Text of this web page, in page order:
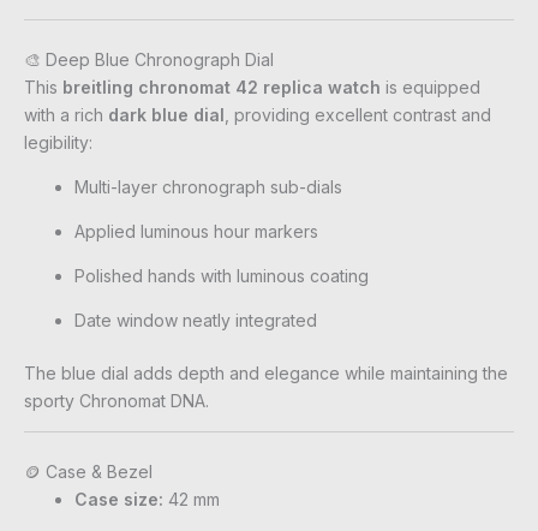
🎨 Deep Blue Chronograph Dial
This breitling chronomat 42 replica watch is equipped
with a rich dark blue dial , providing excellent contrast and
legibility:
Multi-layer chronograph sub-dials
Applied luminous hour markers
Polished hands with luminous coating
Date window neatly integrated
The blue dial adds depth and elegance while maintaining the
sporty Chronomat DNA.
🪙 Case & Bezel
Case size: 42 mm